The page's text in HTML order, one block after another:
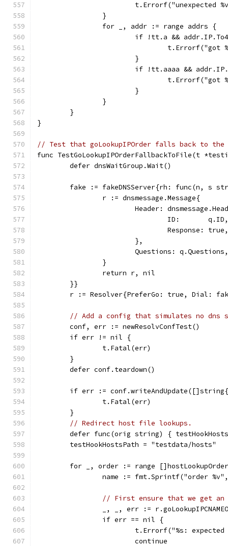
t.Errorf("unexpected
		}
		for _, addr := range addrs {
if !tt.a &&
			}
if !tt.aaaa &&
			}
		}
	}
}
// Test that goLookupIPOrder falls back to
func TestGoLookupIPOrderFallbackToFile(t
	defer dnsWaitGroup.Wait()
fake := fakeDNSServer{rh: func(n, s
		r := dnsmessage.Message{
Header:
				ID:       q.ID,
				Response: true,
			},
			Questions: q.Questions,
		}
		return r, nil
	}}
r := Resolver{PreferGo: true, Dial:
// Add a config that simulates no dns
	conf, err := newResolvConfTest()
	if err != nil {
		t.Fatal(err)
	}
	defer conf.teardown()
if err :=
		t.Fatal(err)
	}
// Redirect host file lookups.
defer func(orig string) {
	testHookHostsPath = "testdata/hosts"
for _, order := range
name := fmt.Sprintf("order
// First ensure that we get an
_, _, err :=
		if err == nil {
t.Errorf("%s:
			continue